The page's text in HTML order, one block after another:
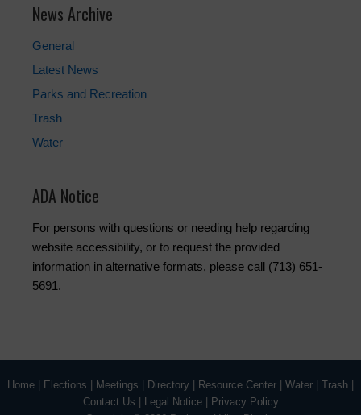
News Archive
General
Latest News
Parks and Recreation
Trash
Water
ADA Notice
For persons with questions or needing help regarding
website accessibility, or to request the provided
information in alternative formats, please call (713) 651-
5691.
Home | Elections | Meetings | Directory | Resource Center | Water | Trash |
Contact Us | Legal Notice| Privacy Policy